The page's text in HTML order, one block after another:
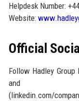
Helpdesk Number:
Website:
Official
Follow Hadley
and
(linkedin.com/